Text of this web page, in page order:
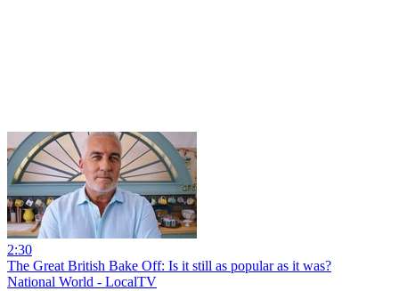
2:30
The Great British Bake Off: Is it still as popular as it was?
National World - LocalTV